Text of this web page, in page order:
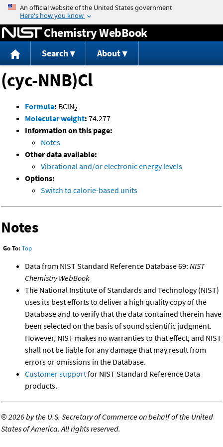
Jump to content
Chemistry WebBook
Search About
(cyc-NNB)Cl
Formula: BClN2
Molecular weight: 74.277
Information on this page:
Notes
Other data available:
Vibrational and/or electronic energy levels
Options:
Switch to calorie-based units
Notes
Go To: Top
Data from NIST Standard Reference Database 69: NIST
Chemistry WebBook
The National Institute of Standards and Technology (NIST)
uses its best efforts to deliver a high quality copy of the
Database and to verify that the data contained therein have
been selected on the basis of sound scientific judgment.
However, NIST makes no warranties to that effect, and NIST
shall not be liable for any damage that may result from
errors or omissions in the Database.
Customer supportfor NIST Standard Reference Data
products.
©2026 by the U.S. Secretary of Commerce on behalf of the United
States of America. All rights reserved.